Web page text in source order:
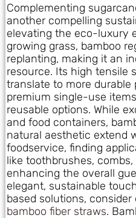
Complementing
another compelling
elevating the eco-luxury
growing grass, bamboo
replanting, making it an
resource. Its high tensile
translate to more durable
premium single-use
reusable options. While
and food containers,
natural aesthetic extend
foodservice, finding
like toothbrushes,
enhancing the overall
elegant, sustainable
based solutions, consider
bamboo fiber straws.